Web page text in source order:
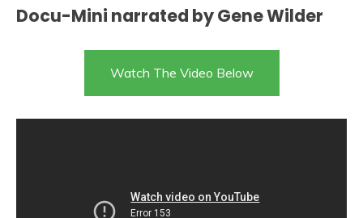
Docu-Mini narrated by Gene Wilder
Watch The Video Below